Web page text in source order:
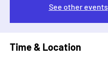
See other events
Time & Location